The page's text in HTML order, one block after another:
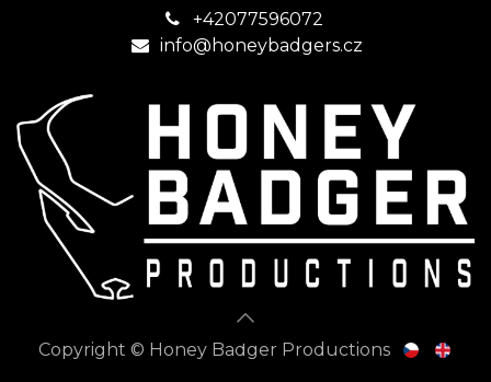
+42077596072
info@honeybadgers.cz
Copyright © Honey Badger Productions